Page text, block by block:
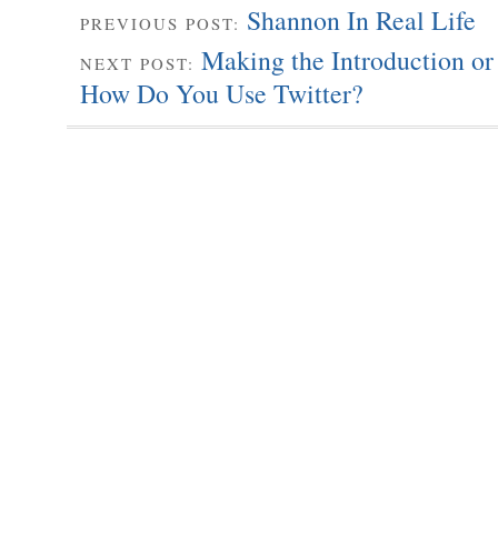
PREVIOUS POST: Shannon In Real Life
NEXT POST: Making the Introduction
How Do You Use Twitter?